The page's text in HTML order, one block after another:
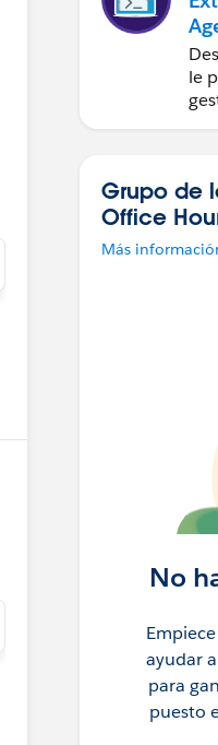
le
Grupo de
Office
Más
No
ayudar
para
puesto